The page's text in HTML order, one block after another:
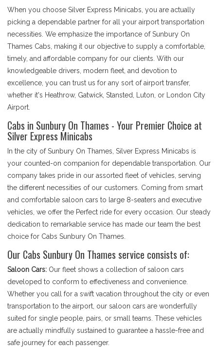
When you choose Silver Express Minicabs, you are actually
picking a dependable partner for all your airport transportation
necessities. We emphasize the importance of Sunbury On
Thames Cabs, making it our objective to supply a comfortable,
timely, and affordable company for our clients. With our
knowledgeable drivers, modern fleet, and devotion to
excellence, you can trust us for any sort of airport transfer,
whether it's Heathrow, Gatwick, Stansted, Luton, or London City
Airport.
Cabs in Sunbury On Thames - Your Premier Choice at
Silver Express Minicabs
In the city of Sunbury On Thames, Silver Express Minicabs is
your counted-on companion for dependable transportation. Our
company takes pride in our assorted fleet of vehicles, serving
the different necessities of our customers. Coming from smart
and comfortable saloon cars to large 8-seaters and executive
vehicles, we offer the Perfect ride for every occasion. Our steady
dedication to remarkable service has made our team the best
choice for Cabs Sunbury On Thames.
Our Cabs Sunbury On Thames service consists of:
Saloon Cars: Our fleet shows a collection of saloon cars
developed to conform to effectiveness and convenience.
Whether you call for a swift vacation throughout the city or even
transportation to the airport, our saloon cars are wonderfully
suited for single people, pairs, or small teams. These vehicles
are actually mindfully sustained to guarantee a hassle-free and
safe journey for each passenger.